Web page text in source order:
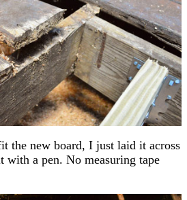
the new board, I just laid it across
with a pen. No measuring tape